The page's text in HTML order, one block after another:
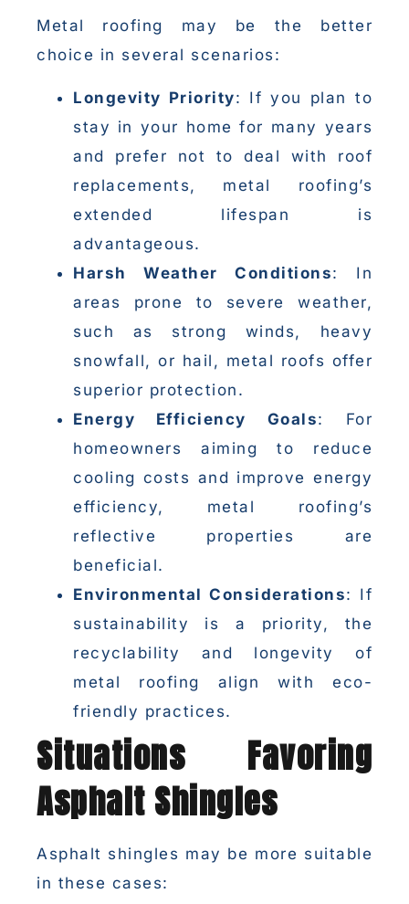
Metal roofing may be the better
choice in several scenarios:
Longevity Priority: If you plan to
stay in your home for many years
and prefer not to deal with roof
replacements, metal roofing’s
extended lifespan is
advantageous.
Harsh Weather Conditions: In
areas prone to severe weather,
such as strong winds, heavy
snowfall, or hail, metal roofs offer
superior protection.
Energy Efficiency Goals: For
homeowners aiming to reduce
cooling costs and improve energy
efficiency, metal roofing’s
reflective properties are
beneficial.
Environmental Considerations: If
sustainability is a priority, the
recyclability and longevity of
metal roofing align with eco-
friendly practices.
Situations Favoring
Asphalt Shingles
Asphalt shingles may be more suitable
in these cases: